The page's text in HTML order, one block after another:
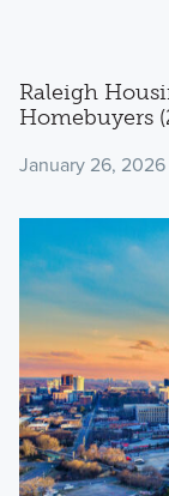
Raleigh
Homebuyers
January 26, 2026